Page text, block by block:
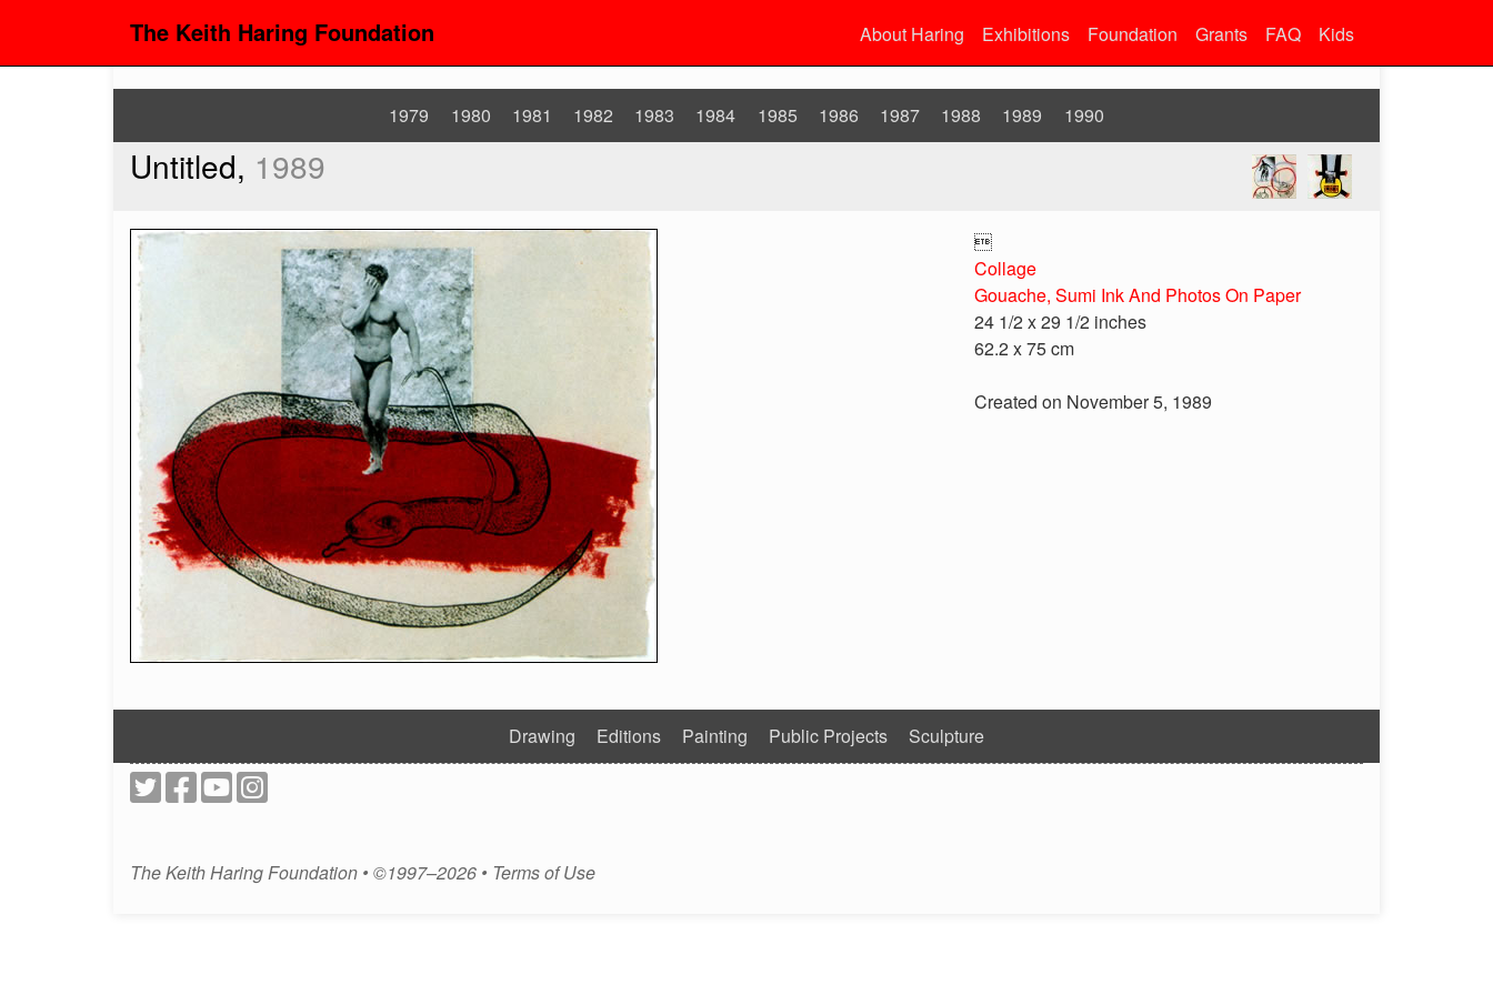
The Keith Haring Foundation About Haring Exhibitions Foundation Grants FAQ Kids
1979 1980 1981 1982 1983 1984 1985 1986 1987 1988 1989 1990
Untitled, 1989

Collage
Gouache, Sumi Ink And Photos On Paper
24 1/2 x 29 1/2 inches
62.2 x 75 cm
Created on November 5, 1989
Drawing Editions Painting Public Projects Sculpture
The Keith Haring Foundation • ©1997–2026 • Terms of Use